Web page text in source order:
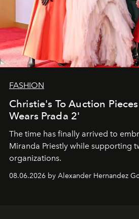
FASHION
Christie's To Auction
Wears Prada 2'
The time has finally arrived to
Miranda Priestly while supporting
organizations.
08.06.2026 by Alexander Hernandez